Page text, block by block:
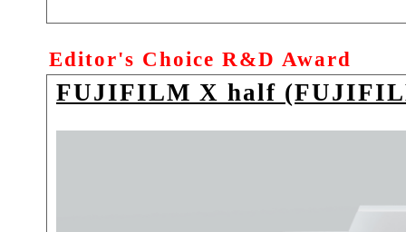
Editor's Choice R&D Award
FUJIFILM X half